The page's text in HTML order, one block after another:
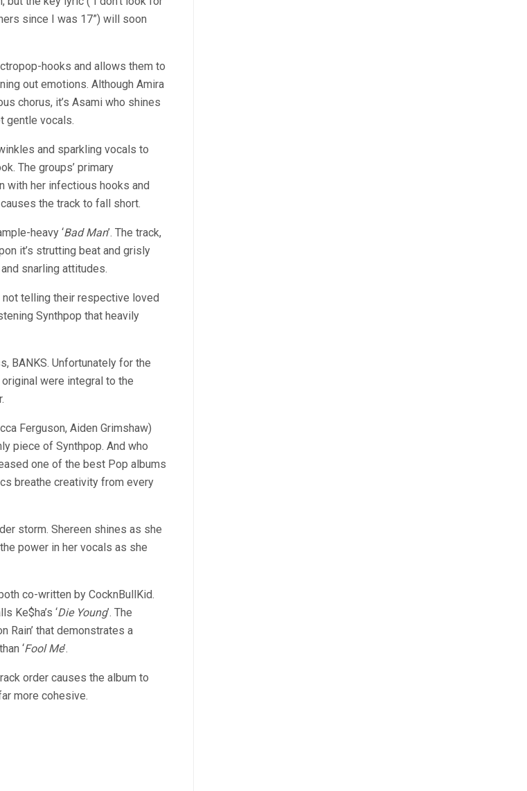
since I was 17”) will soon
hooks and allows them to
out emotions. Although Amira
chorus, it’s Asami who shines
gentle vocals.
and sparkling vocals to
The groups’ primary
with her infectious hooks and
the track to fall short.
heavy ‘Bad Man’. The track,
it’s strutting beat and grisly
snarling attitudes.
telling their respective loved
Synthpop that heavily
BANKS. Unfortunately for the
were integral to the
Ferguson, Aiden Grimshaw)
piece of Synthpop. And who
one of the best Pop albums
breathe creativity from every
storm. Shereen shines as she
power in her vocals as she
co-written by CocknBullKid.
Ke$ha’s ‘Die Young’. The
Rain’ that demonstrates a
‘Fool Me’.
order causes the album to
more cohesive.